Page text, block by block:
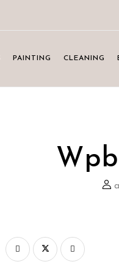
PAINTING CLEANING